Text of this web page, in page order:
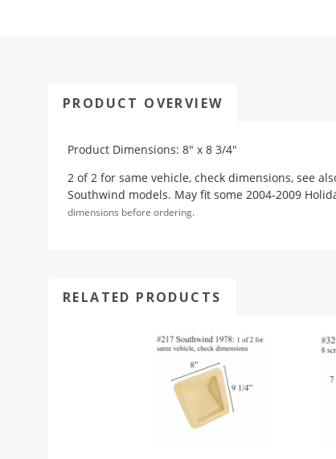
PRODUCT OVERVIEW
Product Dimensions: 8" x 8 3/4"
2 of 2 for same vehicle, check dimensions, see
Southwind models. May fit some 2004-2009
dimensions before ordering.
RELATED PRODUCTS